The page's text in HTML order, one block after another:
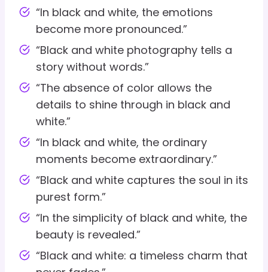
“In black and white, the emotions
become more pronounced.”
“Black and white photography tells a
story without words.”
“The absence of color allows the
details to shine through in black and
white.”
“In black and white, the ordinary
moments become extraordinary.”
“Black and white captures the soul in its
purest form.”
“In the simplicity of black and white, the
beauty is revealed.”
“Black and white: a timeless charm that